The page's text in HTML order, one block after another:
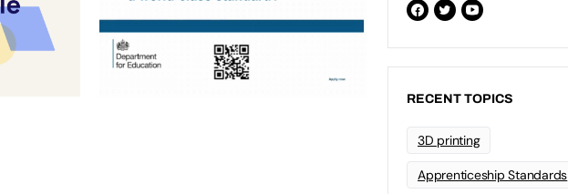
RECENT TOPICS
3D printing
Apprenticeship Standards